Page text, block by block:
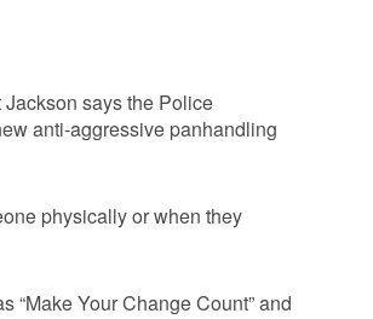
says the Police
anti-aggressive panhandling
physically or when they
Your Change Count” and